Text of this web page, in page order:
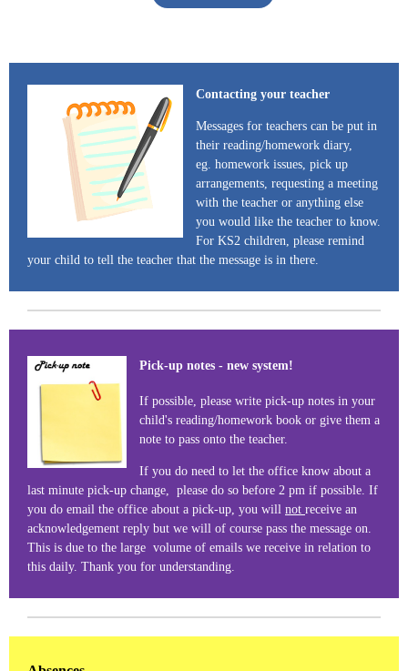
Contacting your teacher
Messages for teachers can be put in
their reading/homework diary,
eg. homework issues, pick up
arrangements, requesting a meeting
with the teacher or anything else
you would like the teacher to know.
For KS2 children, please remind
your child to tell the teacher that the message is in there.
Pick-up notes - new system!
If possible, please write pick-up notes in your
child's reading/homework book or give them a
note to pass onto the teacher.
If you do need to let the office know about a
last minute pick-up change, please do so before 2 pm if possible. If
you do email the office about a pick-up, you will not receive an
acknowledgement reply but we will of course pass the message on.
This is due to the large volume of emails we receive in relation to
this daily. Thank you for understanding.